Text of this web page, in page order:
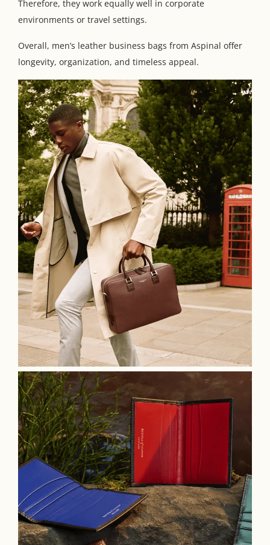
Therefore, they work equally well in corporate
environments or travel settings.
Overall, men’s leather business bags from Aspinal offer
longevity, organization, and timeless appeal.